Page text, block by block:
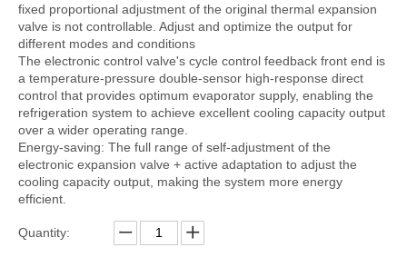
fixed proportional adjustment of the original thermal expansion
valve is not controllable. Adjust and optimize the output for
different modes and conditions
The electronic control valve's cycle control feedback front end is
a temperature-pressure double-sensor high-response direct
control that provides optimum evaporator supply, enabling the
refrigeration system to achieve excellent cooling capacity output
over a wider operating range.
Energy-saving: The full range of self-adjustment of the
electronic expansion valve + active adaptation to adjust the
cooling capacity output, making the system more energy
efficient.
Quantity: